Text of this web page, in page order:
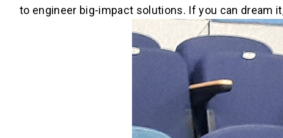
to engineer big-impact solutions. If you can dream